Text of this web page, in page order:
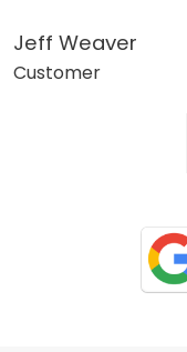
Jeff Weaver
Customer